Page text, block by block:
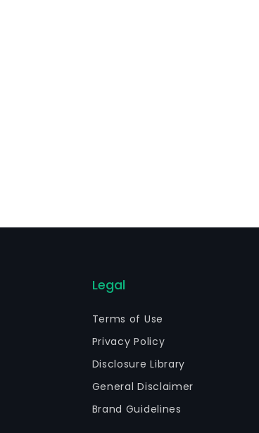
Legal
Terms of Use
Privacy Policy
Disclosure Library
General Disclaimer
Brand Guidelines